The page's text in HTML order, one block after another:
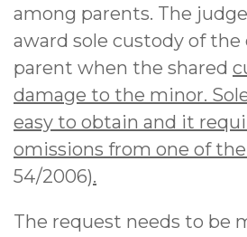
among parents. The
award sole custody of the
parent when the shared
damage to the minor.
easy to obtain and it
omissions from one of
54/2006).
The request needs to be